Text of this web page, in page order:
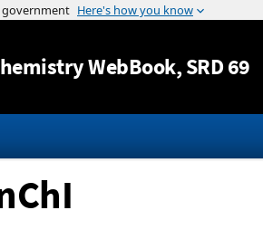
Jump to content
WebBook, SRD 69